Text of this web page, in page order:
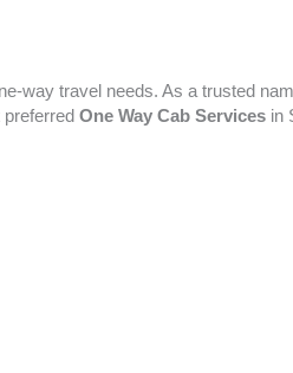
way travel needs. As a trusted
One Way Cab Services in